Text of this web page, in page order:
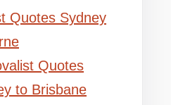
Quotes Sydney
Quotes
to Brisbane